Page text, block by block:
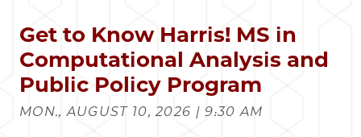
Get to Know Harris! MS in
Computational Analysis and
Public Policy Program
MON., AUGUST 10, 2026 | 9:30 AM